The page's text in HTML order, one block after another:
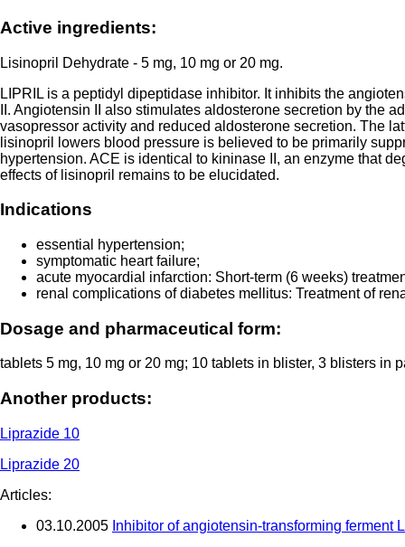
Active ingredients:
Lisinopril Dehydrate - 5 mg, 10 mg or 20 mg.
LIPRIL is a peptidyl dipeptidase inhibitor. It inhibits the
II. Angiotensin II also stimulates aldosterone secretion by the
vasopressor activity and reduced aldosterone secretion. The
lisinopril lowers blood pressure is believed to be primarily
hypertension. ACE is identical to kininase II, an enzyme that
effects of lisinopril remains to be elucidated.
Indications
essential hypertension;
symptomatic heart failure;
acute myocardial infarction: Short-term (6 weeks)
renal complications of diabetes mellitus: Treatment of
Dosage and pharmaceutical form:
tablets 5 mg, 10 mg or 20 mg; 10 tablets in blister, 3 blisters
Another products:
Liprazide 10
Liprazide 20
Articles:
03.10.2005 Inhibitor of angiotensin-transforming